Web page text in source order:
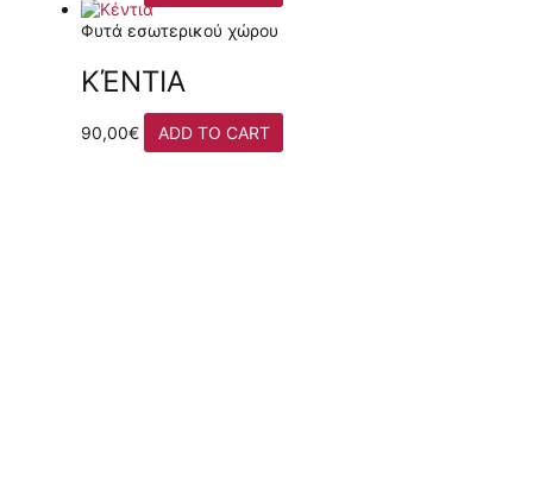
Φυτά εσωτερικού χώρου
ΚΈΝΤΙΑ
90,00€ ADD TO CART